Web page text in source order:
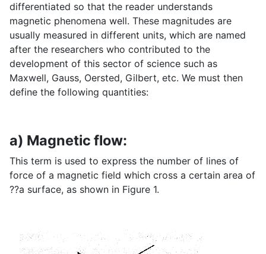
differentiated so that the reader understands
magnetic phenomena well. These magnitudes are
usually measured in different units, which are named
after the researchers who contributed to the
development of this sector of science such as
Maxwell, Gauss, Oersted, Gilbert, etc. We must then
define the following quantities:
a) Magnetic flow:
This term is used to express the number of lines of
force of a magnetic field which cross a certain area of
??a surface, as shown in Figure 1.